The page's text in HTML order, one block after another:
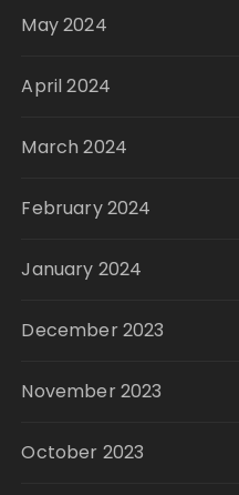
May 2024
April 2024
March 2024
February 2024
January 2024
December 2023
November 2023
October 2023